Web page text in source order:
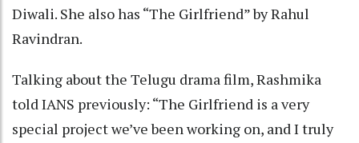
Diwali. She also has “The Girlfriend” by Rahul
Ravindran.
Talking about the Telugu drama film, Rashmika
told IANS previously: “The Girlfriend is a very
special project we’ve been working on, and I truly